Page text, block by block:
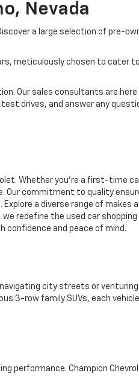
Nevada
a large selection of pre-
meticulously chosen to cater
Our sales consultants are
drives, and answer any
Whether you're a first-time
Our commitment to quality
a diverse range of makes
redefine the used car
confidence and peace of mind.
city streets or
3-row family SUVs, each
performance. Champion